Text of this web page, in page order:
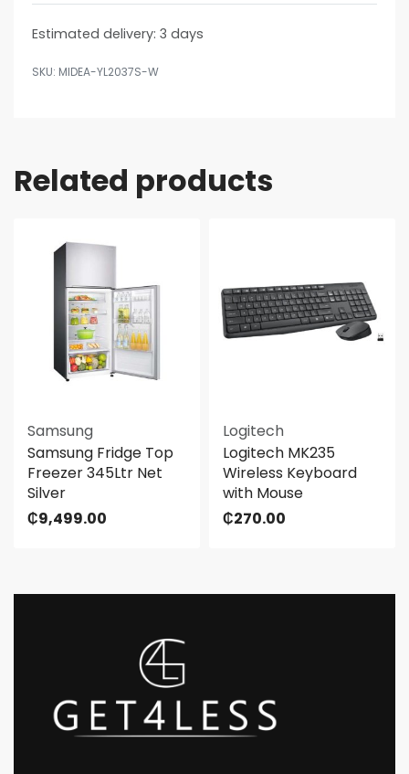
Estimated delivery: 3 days
MIDEA-YL2037S-W
Related products
Samsung
Samsung Fridge Top
Freezer 345Ltr Net
Silver
₵9,499.00
Logitech
Logitech MK235
Wireless Keyboard
with Mouse
₵270.00